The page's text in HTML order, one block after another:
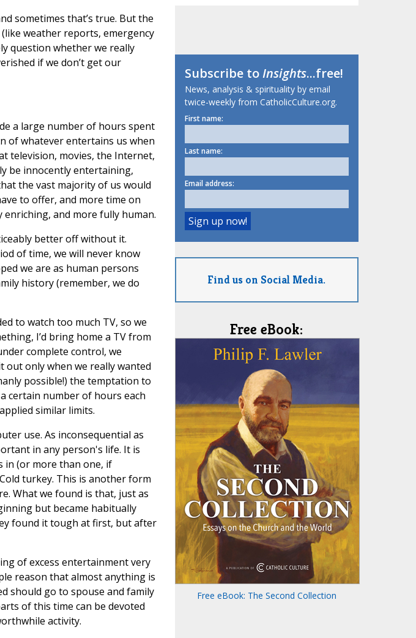
sometimes that’s true. But the
weather reports, emergency
question whether we really
if we don’t get our
a large number of hours spent
of whatever entertains us when
television, movies, the Internet,
be innocently entertaining,
the vast majority of us would
to offer, and more time on
and more fully human.
better off without it.
of time, we will never know
we are as human persons
history (remember, we do
to watch too much TV, so we
I’d bring home a TV from
complete control, we
out only when we really wanted
possible!) the temptation to
certain number of hours each
similar limits.
use. As inconsequential as
in any person's life. It is
in (or more than one, if
turkey. This is another form
What we found is that, just as
but became habitually
found it tough at first, but after
of excess entertainment very
reason that almost anything is
should go to spouse and family
of this time can be devoted
activity.
Subscribe toInsights...free!
News, analysis & spirituality by email
twice-weekly from CatholicCulture.org.
First name:
Last name:
Email address:
Find us on Social Media.
Free eBook:
Free eBook: The Second Collection